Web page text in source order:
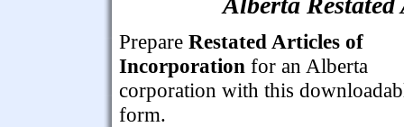
Prepare Restated Articles of
Incorporation for an Alberta
corporation with this
form.